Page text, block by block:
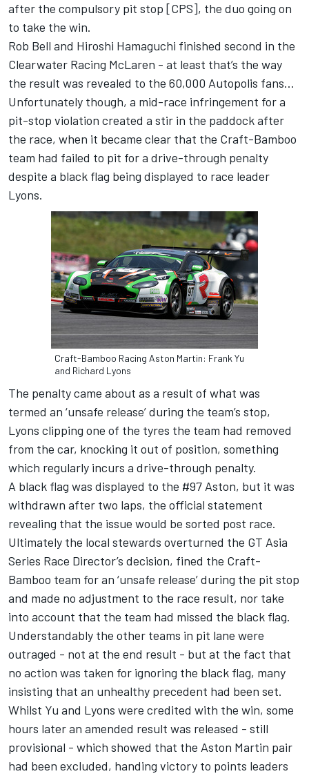
after the compulsory pit stop [CPS], the duo going on
to take the win.
Rob Bell and Hiroshi Hamaguchi finished second in the
Clearwater Racing McLaren - at least that’s the way
the result was revealed to the 60,000 Autopolis fans…
Unfortunately though, a mid-race infringement for a
pit-stop violation created a stir in the paddock after
the race, when it became clear that the Craft-Bamboo
team had failed to pit for a drive-through penalty
despite a black flag being displayed to race leader
Lyons.
Craft-Bamboo Racing Aston Martin: Frank Yu
and Richard Lyons
The penalty came about as a result of what was
termed an ‘unsafe release’ during the team’s stop,
Lyons clipping one of the tyres the team had removed
from the car, knocking it out of position, something
which regularly incurs a drive-through penalty.
A black flag was displayed to the #97 Aston, but it was
withdrawn after two laps, the official statement
revealing that the issue would be sorted post race.
Ultimately the local stewards overturned the GT Asia
Series Race Director’s decision, fined the Craft-
Bamboo team for an ‘unsafe release’ during the pit stop
and made no adjustment to the race result, nor take
into account that the team had missed the black flag.
Understandably the other teams in pit lane were
outraged - not at the end result - but at the fact that
no action was taken for ignoring the black flag, many
insisting that an unhealthy precedent had been set.
Whilst Yu and Lyons were credited with the win, some
hours later an amended result was released - still
provisional - which showed that the Aston Martin pair
had been excluded, handing victory to points leaders